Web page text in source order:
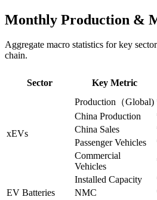
Monthly Production &
Aggregate macro statistics for key
chain.
Sector Key Metric
xEVs
Production（Global)
China Production
China Sales
Passenger Vehicles
Commercial
Vehicles
EV Batteries
Installed Capacity
NMC